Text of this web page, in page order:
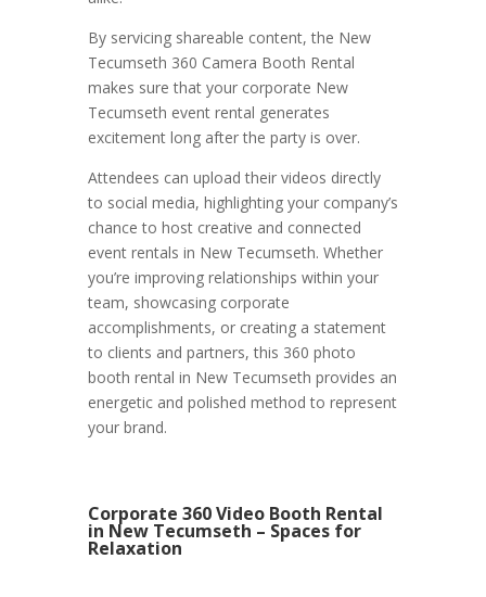
By servicing shareable content, the New
Tecumseth 360 Camera Booth Rental
makes sure that your corporate New
Tecumseth event rental generates
excitement long after the party is over.
Attendees can upload their videos directly
to social media, highlighting your company’s
chance to host creative and connected
event rentals in New Tecumseth. Whether
you’re improving relationships within your
team, showcasing corporate
accomplishments, or creating a statement
to clients and partners, this 360 photo
booth rental in New Tecumseth provides an
energetic and polished method to represent
your brand.
Corporate 360 Video Booth Rental
in New Tecumseth – Spaces for
Relaxation